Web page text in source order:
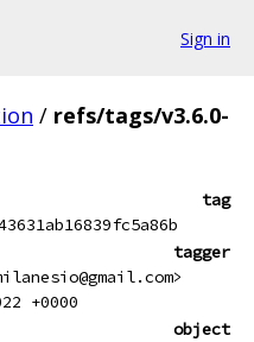
Sign in
/ refs/tags/v3.6.0-
tag
tagger
+0000
object